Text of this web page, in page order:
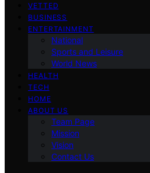
VETTED
BUSINESS
ENTERTAINMENT
National
Sports and Leisure
World News
HEALTH
TECH
HOME
ABOUT US
Team Page
Mission
Vision
Contact Us